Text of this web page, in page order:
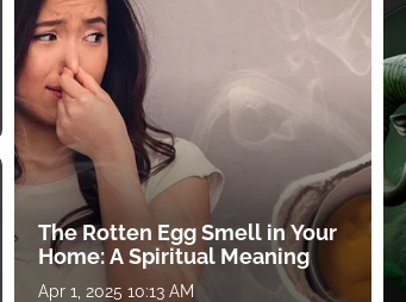
The Rotten Egg Smell in Your
Home: A Spiritual Meaning
Apr 1, 2025 10:13 AM